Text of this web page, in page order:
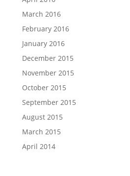
March 2016
February 2016
January 2016
December 2015
November 2015
October 2015
September 2015
August 2015
March 2015
April 2014